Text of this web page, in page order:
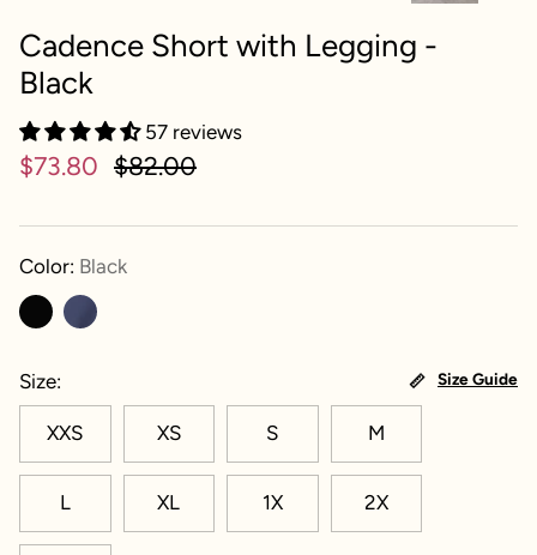
Cadence Short with Legging -
Black
57 reviews
$73.80 $82.00
Color: Black
Size Size Guide
XXS XS S M
L XL 1X 2X